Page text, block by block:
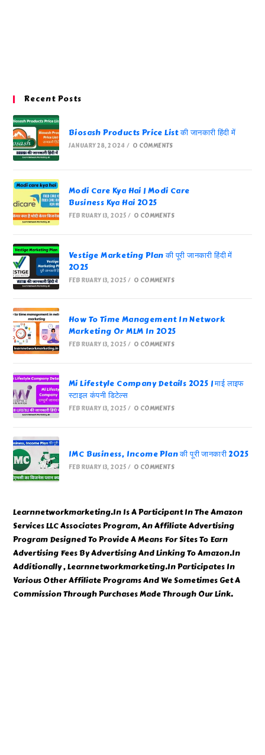
Recent Posts
Biosash Products Price List की जानकारी हिंदी में
JANUARY 28, 2024 / 0 COMMENTS
Modi Care Kya Hai | Modi Care
Business Kya Hai 2025
FEBRUARY 13, 2025 / 0 COMMENTS
Vestige Marketing Plan की पूरी जानकारी हिंदी में
2025
FEBRUARY 13, 2025 / 0 COMMENTS
How To Time Management In Network
Marketing Or MLM In 2025
FEBRUARY 13, 2025 / 0 COMMENTS
Mi Lifestyle Company Details 2025 | माई लाइफ
स्टाइल कंपनी डिटेल्स
FEBRUARY 13, 2025 / 0 COMMENTS
IMC Business, Income Plan की पूरी जानकारी 2025
FEBRUARY 13, 2025 / 0 COMMENTS
Learnnetworkmarketing.In Is A Participant In The Amazon
Services LLC Associates Program, An Affiliate Advertising
Program Designed To Provide A Means For Sites To Earn
Advertising Fees By Advertising And Linking To Amazon.In
Additionally , Learnnetworkmarketing.In Participates In
Various Other Affiliate Programs And We Sometimes Get A
Commission Through Purchases Made Through Our Link.